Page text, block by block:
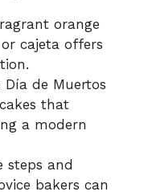
orange
cajeta offers
Día de Muertos
that
a modern
steps and
bakers can